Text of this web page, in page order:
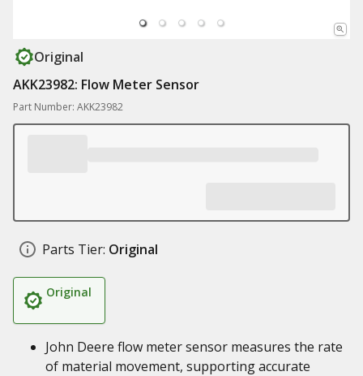
Original
AKK23982: Flow Meter Sensor
Part Number: AKK23982
Parts Tier: Original
Original
John Deere flow meter sensor measures the rate
of material movement, supporting accurate